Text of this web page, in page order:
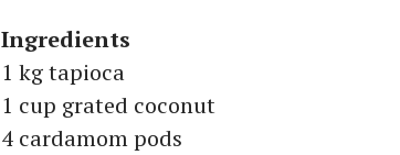
Ingredients
1 kg tapioca
1 cup grated coconut
4 cardamom pods